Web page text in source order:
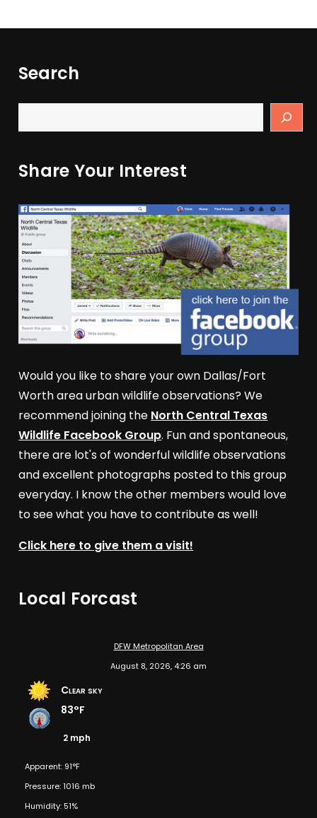
Search
Share Your Interest
Would you like to share your own Dallas/Fort
Worth area urban wildlife observations? We
recommend joining the North Central Texas
Wildlife Facebook Group. Fun and spontaneous,
there are lot's of wonderful wildlife observations
and excellent photographs posted to this group
everyday. I know the other members would love
to see what you have to contribute as well!
Click here to give them a visit!
Local Forcast
DFW Metropolitan Area
August 8, 2026, 4:26 am
Clear sky
83°F
2 mph
Apparent: 91°F
Pressure: 1016 mb
Humidity: 51%